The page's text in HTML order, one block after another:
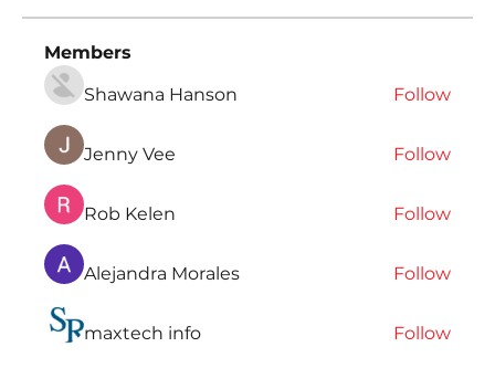
Members
Shawana Hanson
Follow
Jenny Vee Follow
Rob Kelen Follow
Alejandra Morales Follow
maxtech info
Follow